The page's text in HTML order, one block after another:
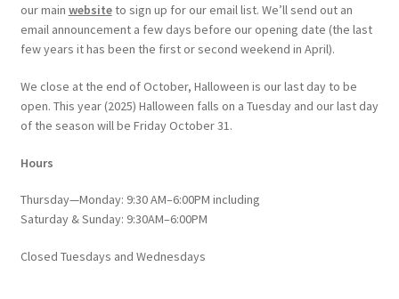
our main websiteto sign up for our email list. We’ll send out an
email announcement a few days before our opening date (the last
few years it has been the first or second weekend in April).
We close at the end of October, Halloween is our last day to be
open. This year (2025) Halloween falls on a Tuesday and our last day
of the season will be Friday October 31.
Hours
Thursday—Monday: 9:30 AM–6:00PM including
Saturday & Sunday: 9:30AM–6:00PM
Closed Tuesdays and Wednesdays